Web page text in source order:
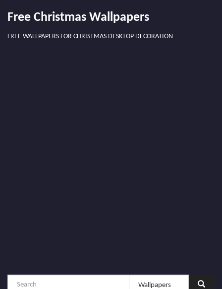
Free Christmas Wallpapers
FREE WALLPAPERS FOR CHRISTMAS DESKTOP DECORATION